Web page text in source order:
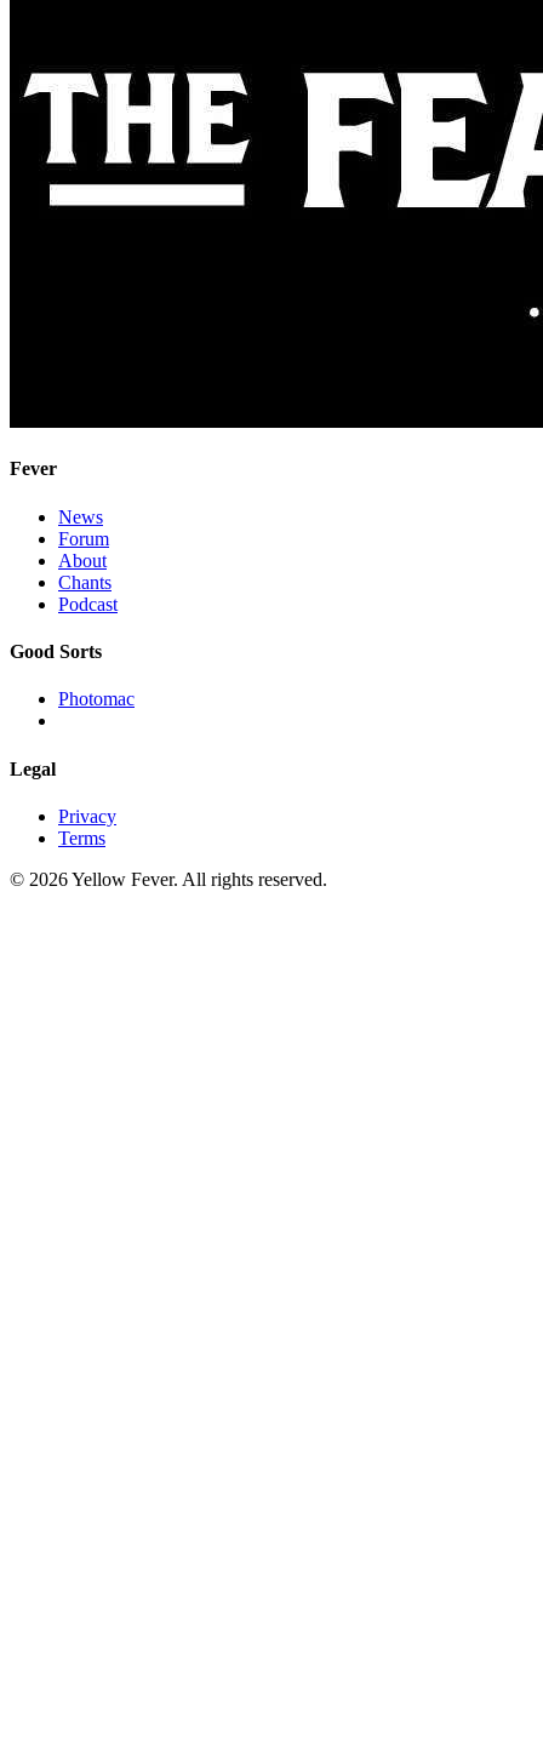
Fever
News
Forum
About
Chants
Podcast
Good Sorts
Photomac
Legal
Privacy
Terms
© 2026 Yellow Fever. All rights reserved.